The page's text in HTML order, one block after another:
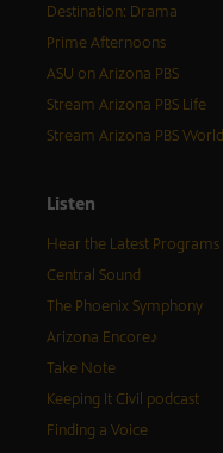
Destination: Drama
Prime Afternoons
ASU on Arizona PBS
Stream Arizona PBS Life
Stream Arizona PBS World
Listen
Hear the Latest Programs
Central Sound
The Phoenix Symphony
Arizona Encore♪
Take Note
Keeping It Civil podcast
Finding a Voice